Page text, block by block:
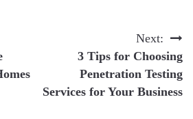
Next:
3 Tips for Choosing
Penetration Testing
Services for Your Business